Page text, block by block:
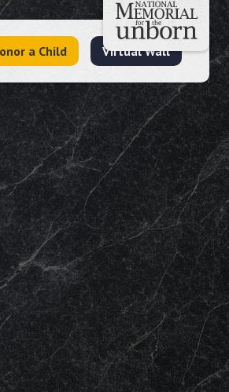
a Child Virtual Wall